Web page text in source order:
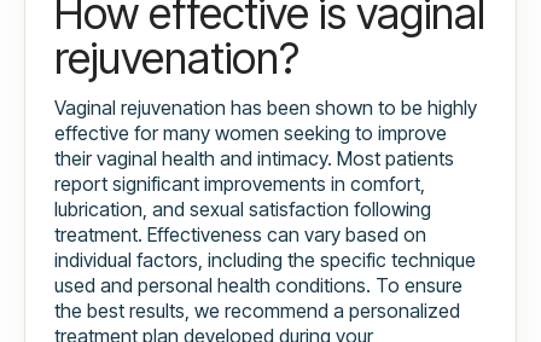
How effective is vaginal
rejuvenation?
Vaginal rejuvenation has been shown to be highly
effective for many women seeking to improve
their vaginal health and intimacy. Most patients
report significant improvements in comfort,
lubrication, and sexual satisfaction following
treatment. Effectiveness can vary based on
individual factors, including the specific technique
used and personal health conditions. To ensure
the best results, we recommend a personalized
treatment plan developed during your